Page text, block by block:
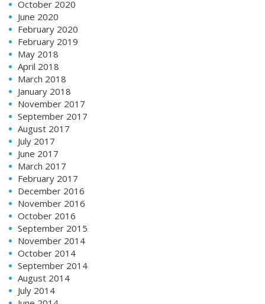
October 2020
June 2020
February 2020
February 2019
May 2018
April 2018
March 2018
January 2018
November 2017
September 2017
August 2017
July 2017
June 2017
March 2017
February 2017
December 2016
November 2016
October 2016
September 2015
November 2014
October 2014
September 2014
August 2014
July 2014